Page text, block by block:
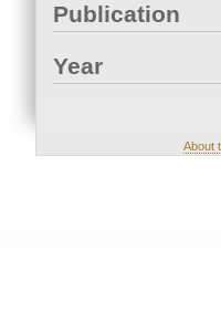
Publication
Year
About